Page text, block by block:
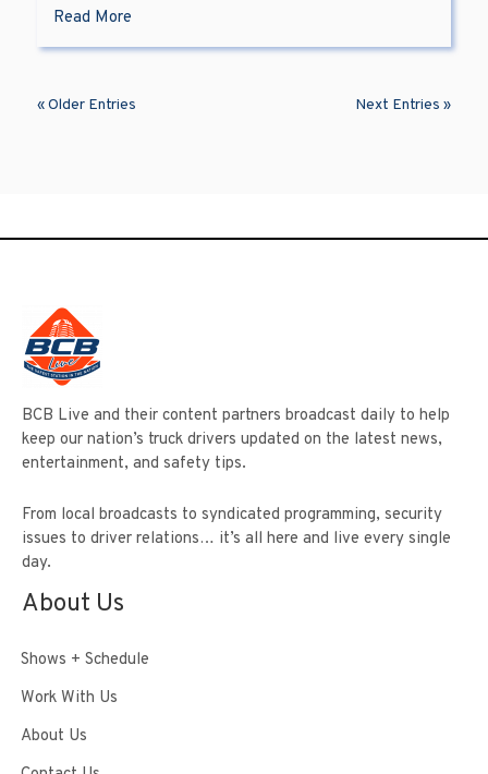
Read More
« Older Entries Next Entries »
BCB Live and their content partners broadcast daily to help
keep our nation’s truck drivers updated on the latest news,
entertainment, and safety tips.
From local broadcasts to syndicated programming, security
issues to driver relations… it’s all here and live every single
day.
About Us
Shows + Schedule
Work With Us
About Us